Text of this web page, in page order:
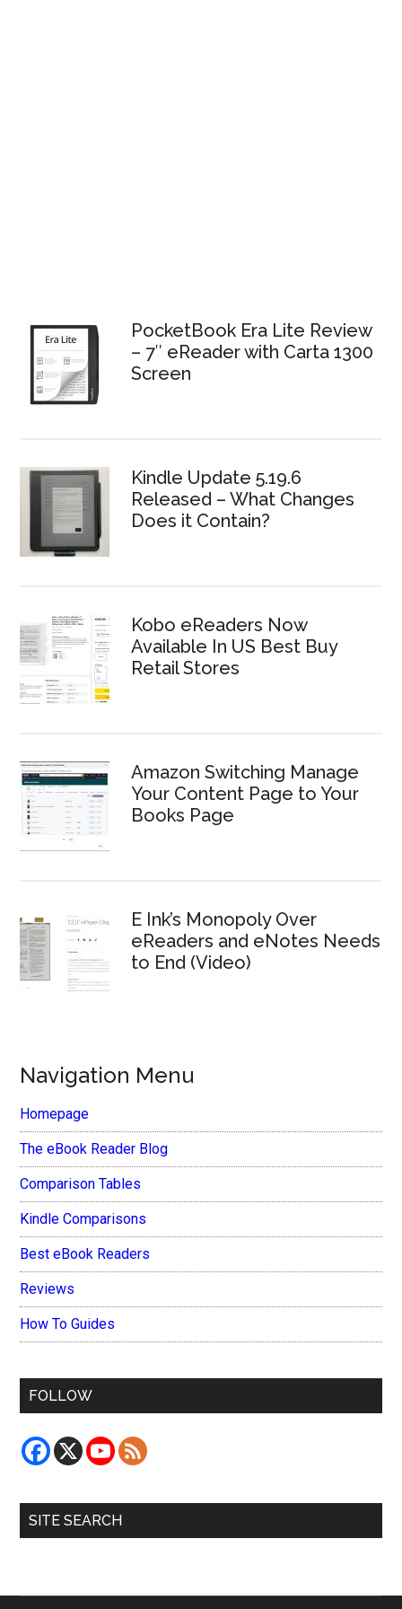
PocketBook Era Lite Review
– 7″ eReader with Carta 1300
Screen
Kindle Update 5.19.6
Released – What Changes
Does it Contain?
Kobo eReaders Now
Available In US Best Buy
Retail Stores
Amazon Switching Manage
Your Content Page to Your
Books Page
E Ink’s Monopoly Over
eReaders and eNotes Needs
to End (Video)
Navigation Menu
Homepage
The eBook Reader Blog
Comparison Tables
Kindle Comparisons
Best eBook Readers
Reviews
How To Guides
FOLLOW
SITE SEARCH